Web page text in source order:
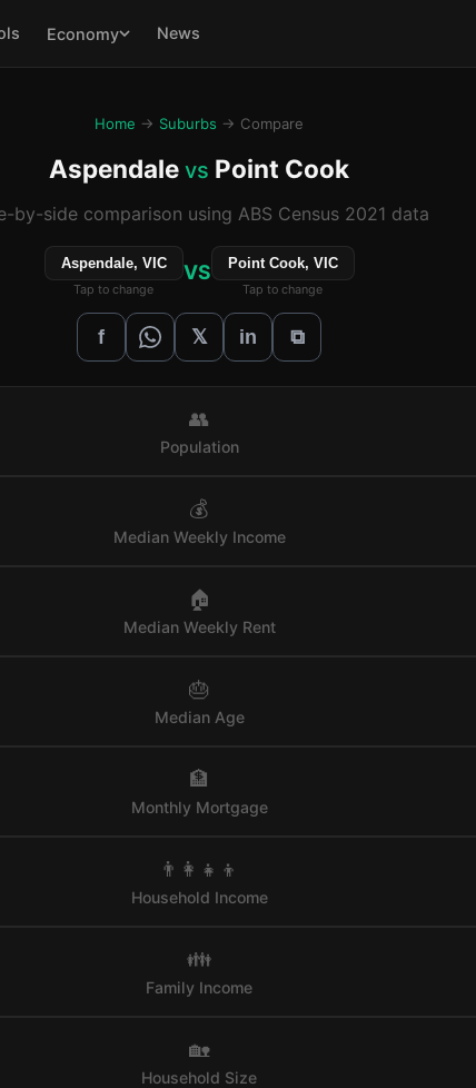
Economy News
Home → Suburbs → Compare
Aspendale vs Point Cook
by-side comparison using ABS Census 2021 data
Aspendale, VIC
Tap to change
VS Point Cook, VIC
Tap to change
f 𝕏 in ⧉
👥
Population
💰
Median Weekly Income
🏠
Median Weekly Rent
🎂
Median Age
🏦
Monthly Mortgage
👨‍👩‍👧‍👦
Household Income
👪
Family Income
🏡
Household Size